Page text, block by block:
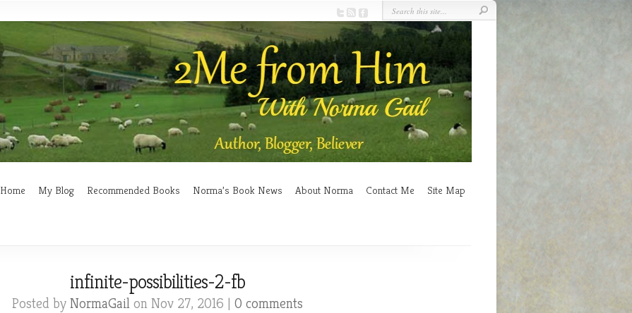
Home My Blog Recommended Books Norma’s Book News About Norma Contact Me Site Map
infinite-possibilities-2-fb
Posted by NormaGail on Nov 27, 2016 | 0 comments